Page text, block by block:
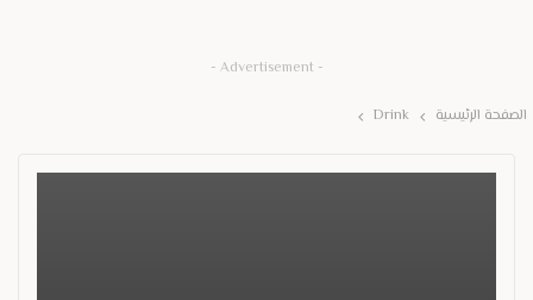
- Advertisement -
الصفحة الرئيسية Drink